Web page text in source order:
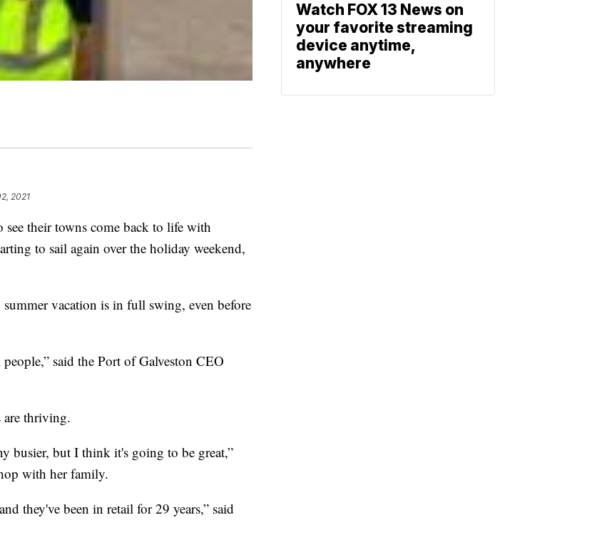
2021
their towns come back to life with
to sail again over the holiday weekend,
summer vacation is in full swing, even before
said the Port of Galveston CEO
are thriving.
busier, but I think it's going to be great,”
with her family.
they've been in retail for 29 years,” said
Watch FOX 13 News on
your favorite streaming
device anytime,
anywhere